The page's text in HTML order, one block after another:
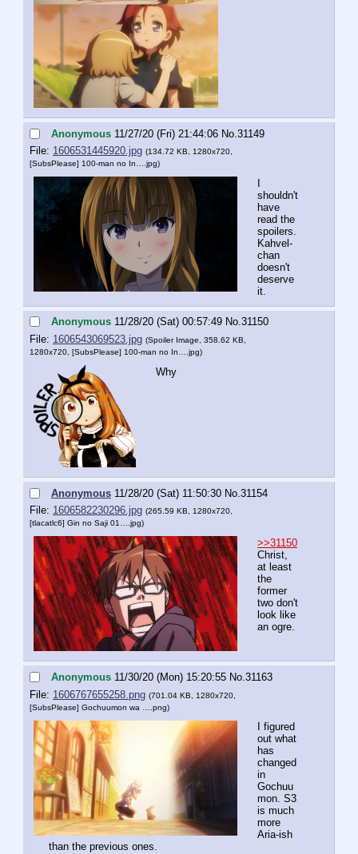
Anonymous 11/27/20 (Fri) 21:44:06 No. 31149
File: 1606531445920.jpg (134.72 KB, 1280x720,
[SubsPlease] 100-man no In….jpg)
shouldn't
have
read the
spoilers.
Kahvel-
chan
doesn't
deserve
it.
Anonymous 11/28/20 (Sat) 00:57:49 No.31150
File: 1606543069523.jpg (Spoiler Image, 358.62 KB,
1280x720, [SubsPlease] 100-man no In….jpg)
Why
Anonymous 11/28/20 (Sat) 11:50:30 No. 31154
File: 1606582230296.jpg (265.59 KB, 1280x720,
[tlacatlc6] Gin no Saji 01….jpg)
>>31150
Christ,
at least
the
former
two don't
look like
an ogre.
Anonymous 11/30/20 (Mon) 15:20:55 No.31163
File: 1606767655258.png (701.04 KB, 1280x720,
[SubsPlease] Gochuumon wa ….png)
I figured
out what
has
changed
in
Gochuu
mon. S3
is much
more
Aria-ish
than the previous ones.